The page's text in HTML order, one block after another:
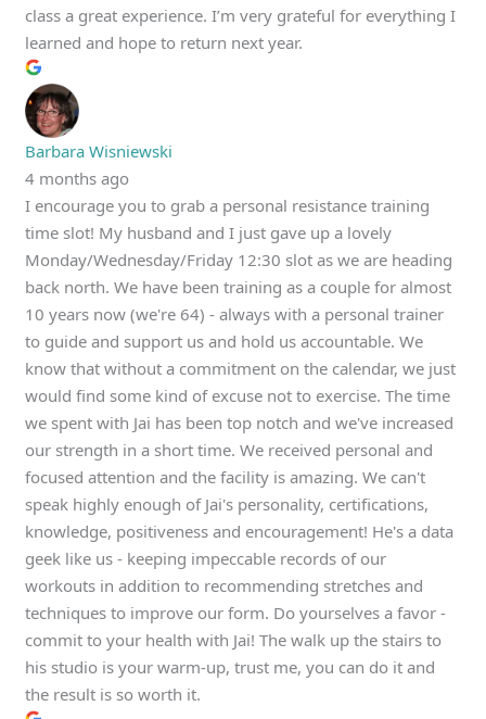
class a great experience. I’m very grateful for everything I
learned and hope to return next year.
Barbara Wisniewski
4 months ago
I encourage you to grab a personal resistance training
time slot! My husband and I just gave up a lovely
Monday/Wednesday/Friday 12:30 slot as we are heading
back north. We have been training as a couple for almost
10 years now (we're 64) - always with a personal trainer
to guide and support us and hold us accountable. We
know that without a commitment on the calendar, we just
would find some kind of excuse not to exercise. The time
we spent with Jai has been top notch and we've increased
our strength in a short time. We received personal and
focused attention and the facility is amazing. We can't
speak highly enough of Jai's personality, certifications,
knowledge, positiveness and encouragement! He's a data
geek like us - keeping impeccable records of our
workouts in addition to recommending stretches and
techniques to improve our form. Do yourselves a favor -
commit to your health with Jai! The walk up the stairs to
his studio is your warm-up, trust me, you can do it and
the result is so worth it.